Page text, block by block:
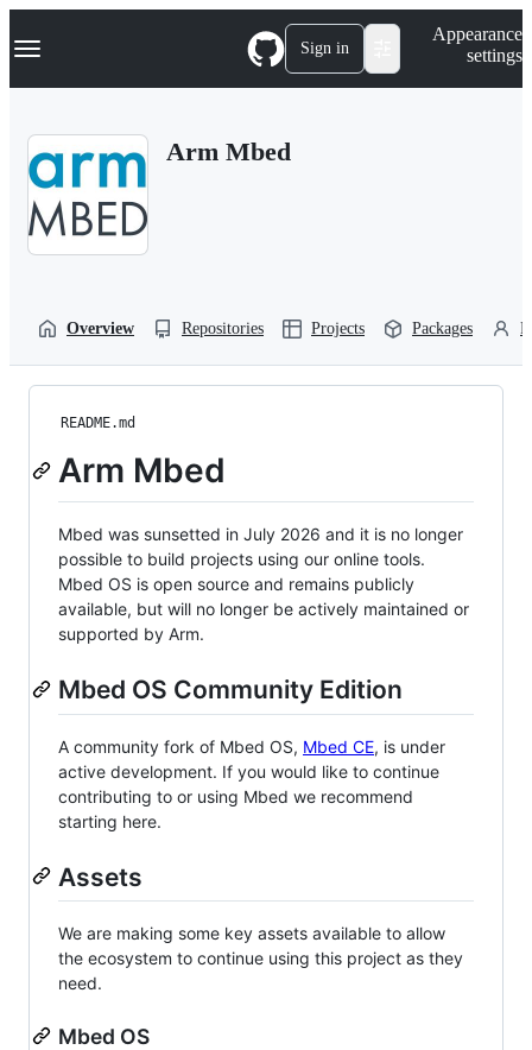
k
p
Navigation Menu Sign in
Appearance
settings
Arm Mbed
Overview Repositories Projects Packages
README.md
Arm Mbed
Mbed was sunsetted in July 2026 and it is no longer
possible to build projects using our online tools.
Mbed OS is open source and remains publicly
available, but will no longer be actively maintained or
supported by Arm.
Mbed OS Community Edition
A community fork of Mbed OS, Mbed CE, is under
active development. If you would like to continue
contributing to or using Mbed we recommend
starting here.
Assets
We are making some key assets available to allow
the ecosystem to continue using this project as they
need.
Mbed OS